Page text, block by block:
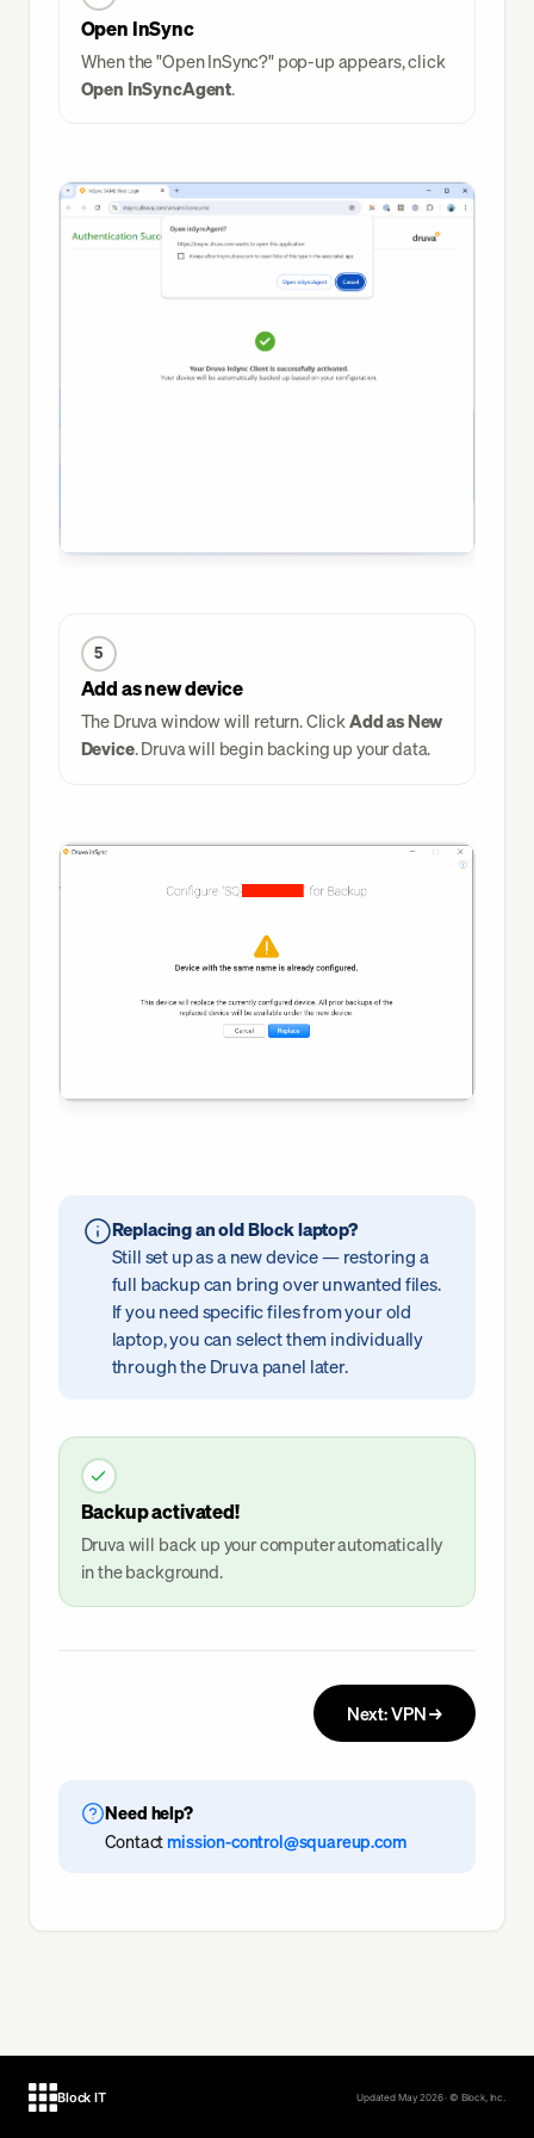
Open InSync
When the "Open InSync?" pop-up appears, click
Open InSyncAgent.
5
Add as new device
The Druva window will return. ClickAdd as New
Device. Druva will begin backing up your data.
Replacing an old Block laptop?
Still set up as a new device — restoring a
full backup can bring over unwanted files.
If you need specific files from your old
laptop, you can select them individually
through the Druva panel later.
Backup activated!
Druva will back up your computer automatically
in the background.
Next: VPN →
Need help?
Contact mission-control@squareup.com
Block IT Updated May 2026 · © Block, Inc.